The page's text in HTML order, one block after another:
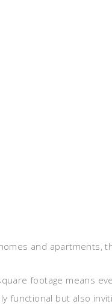
and apartments,
footage means
functional but also